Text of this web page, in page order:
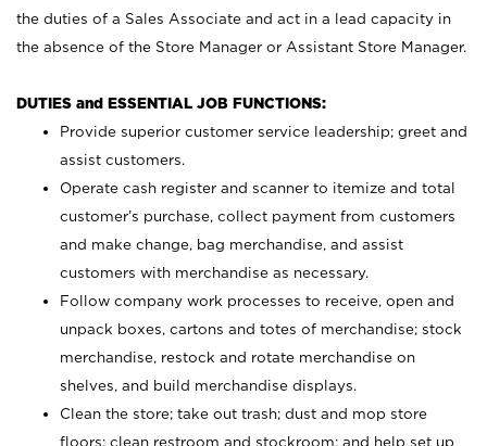
the duties of a Sales Associate and act in a lead capacity in
the absence of the Store Manager or Assistant Store Manager.
DUTIES and ESSENTIAL JOB FUNCTIONS:
Provide superior customer service leadership; greet and
assist customers.
Operate cash register and scanner to itemize and total
customer’s purchase, collect payment from customers
and make change, bag merchandise, and assist
customers with merchandise as necessary.
Follow company work processes to receive, open and
unpack boxes, cartons and totes of merchandise; stock
merchandise, restock and rotate merchandise on
shelves, and build merchandise displays.
Clean the store; take out trash; dust and mop store
floors; clean restroom and stockroom; and help set up